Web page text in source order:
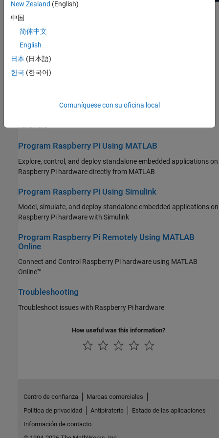
Robust Control Toolbox
Simulink Code Inspector
Simulink Coder
Simulink Control Design
System Identification Toolbox
Get Started
Learn the basics of Raspberry Pi Blockset
Applications
Explore MATLAB and Simulink examples to prototype and
hardware
Program Raspberry Pi Using MATLAB
Explore, control, and deploy standalone embedded applications on
Raspberry Pi hardware directly from MATLAB
Program Raspberry Pi Using Simulink
Model, simulate, and deploy standalone embedded applications on
Raspberry Pi hardware with Simulink
Program Raspberry Pi Remotely Using MATLAB
Online
Connect and Control Raspberry Pi hardware using MATLAB
Online™
Troubleshooting
Troubleshoot issues with Raspberry Pi hardware
How useful was this information?
New Zealand (English)
中国
简体中文
English
日本 (日本語)
한국 (한국어)
Comuníquese con su oficina local
Centro de confianza
Marcas comerciales
Política de privacidad
Antipiratería
Estado de las aplicaciones
Información de contacto